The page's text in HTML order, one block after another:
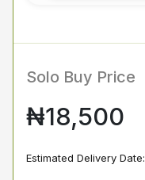
Solo Buy Price
₦18,500
Estimated Delivery Date: